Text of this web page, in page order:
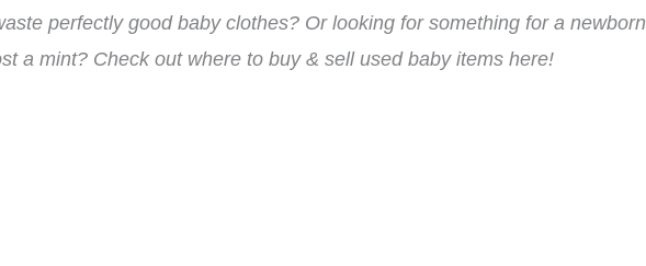
perfectly good baby clothes? Or looking for something for a newborn
a mint? Check out where to buy & sell used baby items here!